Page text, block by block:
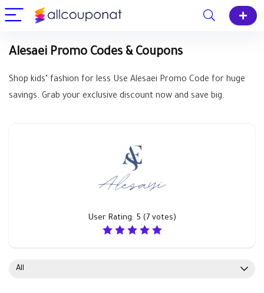
Alesaei Promo Codes & Coupons
Shop kids’ fashion for less Use Alesaei Promo Code for huge
savings. Grab your exclusive discount now and save big.
User Rating: 5 (7votes)
All